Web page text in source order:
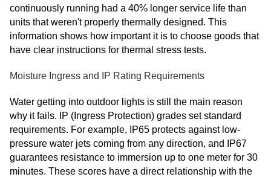
continuously running had a 40% longer service life than
units that weren't properly thermally designed. This
information shows how important it is to choose goods that
have clear instructions for thermal stress tests.
Moisture Ingress and IP Rating Requirements
Water getting into outdoor lights is still the main reason
why it fails. IP (Ingress Protection) grades set standard
requirements. For example, IP65 protects against low-
pressure water jets coming from any direction, and IP67
guarantees resistance to immersion up to one meter for 30
minutes. These scores have a direct relationship with the